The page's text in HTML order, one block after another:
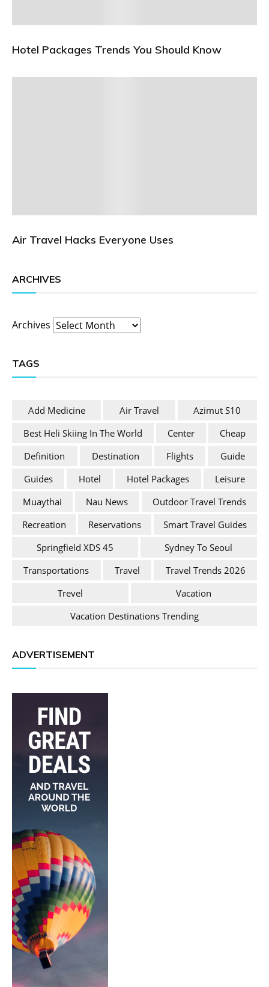
Hotel Packages Trends You Should Know
Air Travel Hacks Everyone Uses
ARCHIVES
Archives
TAGS
Add Medicine Air Travel
Azimut S10
Best Heli Skiing In The World
Center
Cheap
Definition
Destination Flights
Guide
Guides
Hotel Hotel Packages
Leisure
Muaythai
Nau News
Outdoor Travel Trends
Recreation
Reservations
Smart Travel Guides
Springfield XDS 45
Sydney To Seoul
Transportations
Travel
Travel Trends 2026
Trevel
Vacation
Vacation Destinations Trending
ADVERTISEMENT